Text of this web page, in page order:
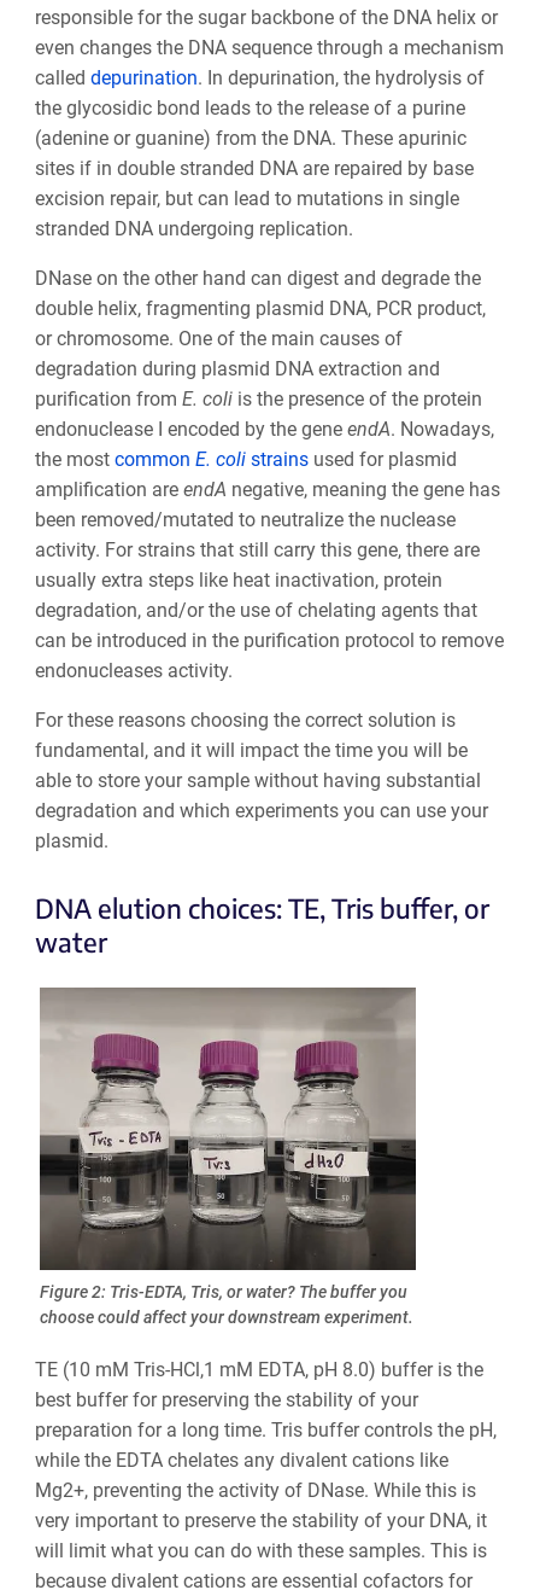
responsible for the sugar backbone of the DNA helix or
even changes the DNA sequence through a mechanism
called depurination. In depurination, the hydrolysis of
the glycosidic bond leads to the release of a purine
(adenine or guanine) from the DNA. These apurinic
sites if in double stranded DNA are repaired by base
excision repair, but can lead to mutations in single
stranded DNA undergoing replication.
DNase on the other hand can digest and degrade the
double helix, fragmenting plasmid DNA, PCR product,
or chromosome. One of the main causes of
degradation during plasmid DNA extraction and
purification from E. coliis the presence of the protein
endonuclease I encoded by the gene endA. Nowadays,
the most common E. coli strains used for plasmid
amplification are endA negative, meaning the gene has
been removed/mutated to neutralize the nuclease
activity. For strains that still carry this gene, there are
usually extra steps like heat inactivation, protein
degradation, and/or the use of chelating agents that
can be introduced in the purification protocol to remove
endonucleases activity.
For these reasons choosing the correct solution is
fundamental, and it will impact the time you will be
able to store your sample without having substantial
degradation and which experiments you can use your
plasmid.
DNA elution choices: TE, Tris buffer, or
water
Figure 2: Tris-EDTA, Tris, or water? The buffer you
choose could affect your downstream experiment.
TE (10 mM Tris-HCl,1 mM EDTA, pH 8.0) buffer is the
best buffer for preserving the stability of your
preparation for a long time. Tris buffer controls the pH,
while the EDTA chelates any divalent cations like
Mg2+, preventing the activity of DNase. While this is
very important to preserve the stability of your DNA, it
will limit what you can do with these samples. This is
because divalent cations are essential cofactors for